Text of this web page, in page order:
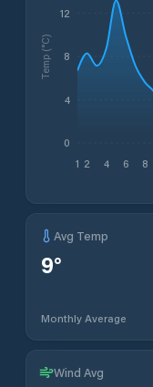
1 2 4 6 8
0
4
8
12
Temp (°C)
Avg Temp
9°
Monthly Average
Wind Avg